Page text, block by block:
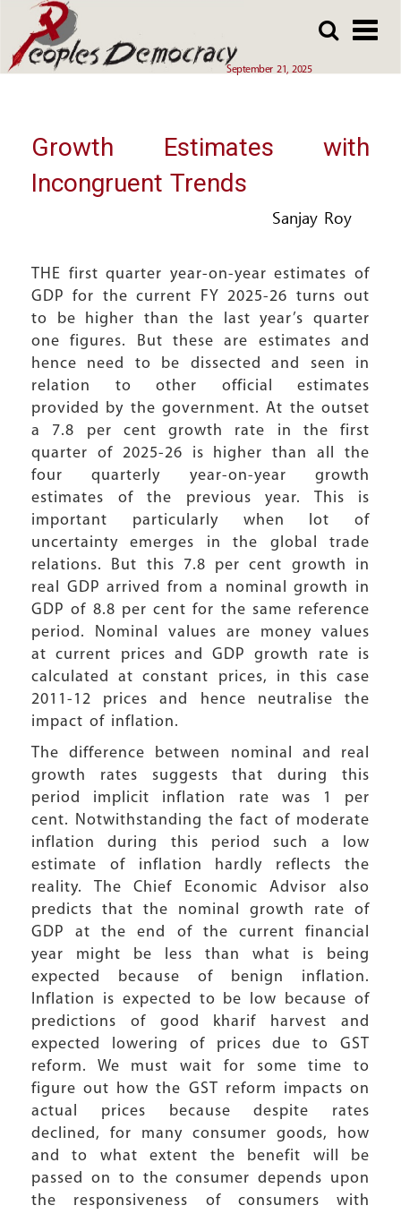
to
main
September 21, 2025
to
main
Array
Growth Estimates with
Incongruent Trends
Sanjay Roy
THE first quarter year-on-year estimates of
GDP for the current FY 2025-26 turns out
to be higher than the last year’s quarter
one figures. But these are estimates and
hence need to be dissected and seen in
relation to other official estimates
provided by the government. At the outset
a 7.8 per cent growth rate in the first
quarter of 2025-26 is higher than all the
four quarterly year-on-year growth
estimates of the previous year. This is
important particularly when lot of
uncertainty emerges in the global trade
relations. But this 7.8 per cent growth in
real GDP arrived from a nominal growth in
GDP of 8.8 per cent for the same reference
period. Nominal values are money values
at current prices and GDP growth rate is
calculated at constant prices, in this case
2011-12 prices and hence neutralise the
impact of inflation.
The difference between nominal and real
growth rates suggests that during this
period implicit inflation rate was 1 per
cent. Notwithstanding the fact of moderate
inflation during this period such a low
estimate of inflation hardly reflects the
reality. The Chief Economic Advisor also
predicts that the nominal growth rate of
GDP at the end of the current financial
year might be less than what is being
expected because of benign inflation.
Inflation is expected to be low because of
predictions of good kharif harvest and
expected lowering of prices due to GST
reform. We must wait for some time to
figure out how the GST reform impacts on
actual prices because despite rates
declined, for many consumer goods, how
and to what extent the benefit will be
passed on to the consumer depends upon
the responsiveness of consumers with